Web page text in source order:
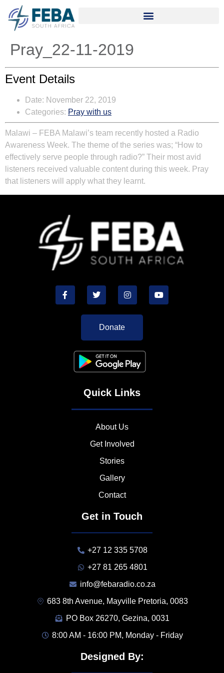
Pray_22-11-2019
Event Details
Date: November 22, 2019
Categories: Pray with us
Malawi – FEBA Malawi’s team recently hosted a Radio
Awareness Week. The theme of the series was; “How to
effectively serve people through radio?” Their most avid
listeners received valuable content during this week. Pray
that listeners will apply what they learnt.
Donate
Quick Links
About Us
Get Involved
Stories
Gallery
Contact
Get in Touch
+27 12 335 5708
+27 81 265 4801
info@febaradio.co.za
683 8th Avenue, Mayville Pretoria, 0083
PO Box 26270, Gezina, 0031
8:00 AM - 16:00 PM, Monday - Friday
Designed By: